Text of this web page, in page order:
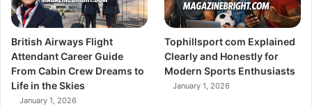
British Airways Flight
Attendant Career Guide
From Cabin Crew Dreams to
Life in the Skies
January 1, 2026
Tophillsport com Explained
Clearly and Honestly for
Modern Sports Enthusiasts
January 1, 2026